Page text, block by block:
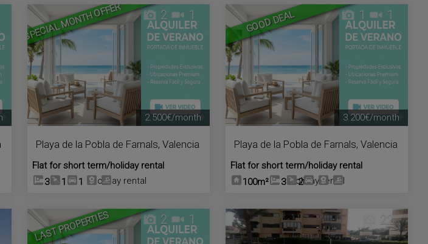
SPECIAL MONTH OFFER 2 1
Playa de la Pobla de Farnals, Valencia
Flat for short term/holiday rental
3
1 1
2.500€/month
Holiday rental
GOOD DEAL 1 1
Playa de la Pobla de Farnals, Valencia
Flat for short term/holiday rental
100m²
3 2
3.200€/month
Holiday rental
LAST PROPERTIES 2 1 22